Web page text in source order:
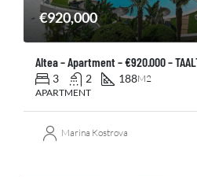
€920,000
Altea – Apartment – €920.000 –
3 2 188M2
APARTMENT
Marina Kostrova